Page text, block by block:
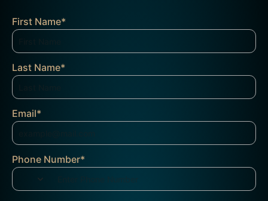
First Name*
Last Name*
Email*
Phone Number*